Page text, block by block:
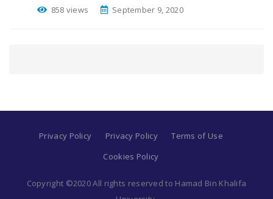
858 views September 9, 2020
Privacy Policy Privacy Policy
Terms of Use
Cookies Policy
Copyright ©2020 All rights reserved to Hamad Bin Khalifa